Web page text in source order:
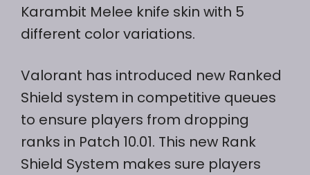
Karambit Melee knife skin with 5
different color variations.
Valorant has introduced new Ranked
Shield system in competitive queues
to ensure players from dropping
ranks in Patch 10.01. This new Rank
Shield System makes sure players